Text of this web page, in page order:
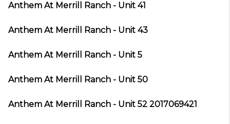
Anthem At Merrill Ranch - Unit 41
Anthem At Merrill Ranch - Unit 43
Anthem At Merrill Ranch - Unit 5
Anthem At Merrill Ranch - Unit 50
Anthem At Merrill Ranch - Unit 52 2017069421